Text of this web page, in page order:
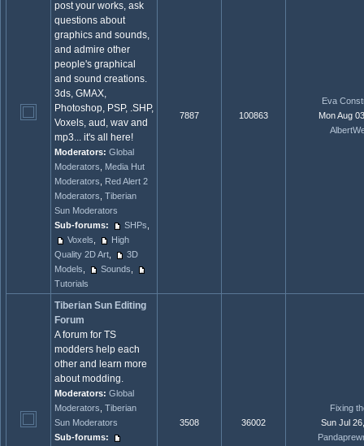
post your works, ask
questions about
graphics and sounds,
and admire other
people's graphical
and sound creations.
3ds, GMAX,
Photoshop, PSP, .SHP,
Voxels, aud, wav and
mp3... it's all here!
Moderators: Global
Moderators
Media Hut
Moderators
Red Alert 2
Moderators Tiberian
Sun Moderators
Sub-forums:
SHPs
Voxels
High
Quality 2D Art
3D
Models
Sounds
Tutorials
7887 100863
Eva
Mon Aug
Tiberian Sun Editing
Forum
A forum for TS
modders help each
other and learn more
about modding.
Moderators: Global
Moderators Tiberian
Sun Moderators
Sub-forums:
3508 36002
Fixing
Sun Jul